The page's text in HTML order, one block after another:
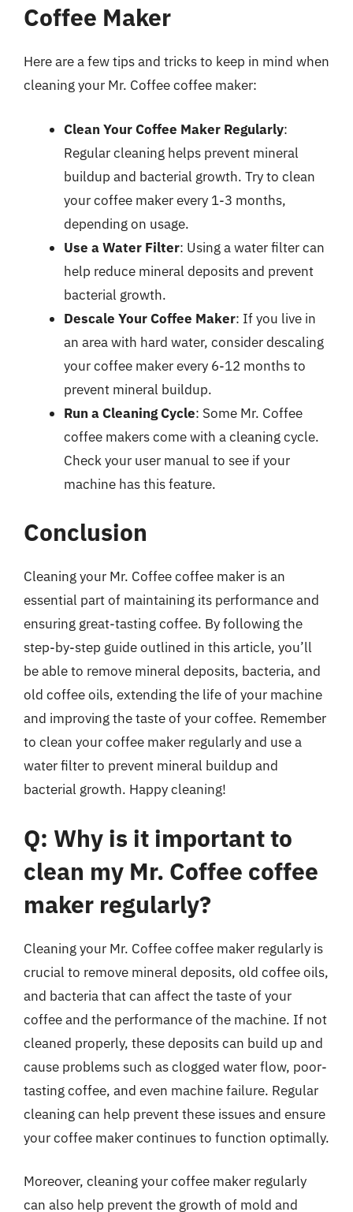
Coffee Maker
Here are a few tips and tricks to keep in mind when
cleaning your Mr. Coffee coffee maker:
Clean Your Coffee Maker Regularly:
Regular cleaning helps prevent mineral
buildup and bacterial growth. Try to clean
your coffee maker every 1-3 months,
depending on usage.
Use a Water Filter: Using a water filter can
help reduce mineral deposits and prevent
bacterial growth.
Descale Your Coffee Maker: If you live in
an area with hard water, consider descaling
your coffee maker every 6-12 months to
prevent mineral buildup.
Run a Cleaning Cycle: Some Mr. Coffee
coffee makers come with a cleaning cycle.
Check your user manual to see if your
machine has this feature.
Conclusion
Cleaning your Mr. Coffee coffee maker is an
essential part of maintaining its performance and
ensuring great-tasting coffee. By following the
step-by-step guide outlined in this article, you’ll
be able to remove mineral deposits, bacteria, and
old coffee oils, extending the life of your machine
and improving the taste of your coffee. Remember
to clean your coffee maker regularly and use a
water filter to prevent mineral buildup and
bacterial growth. Happy cleaning!
Q: Why is it important to
clean my Mr. Coffee coffee
maker regularly?
Cleaning your Mr. Coffee coffee maker regularly is
crucial to remove mineral deposits, old coffee oils,
and bacteria that can affect the taste of your
coffee and the performance of the machine. If not
cleaned properly, these deposits can build up and
cause problems such as clogged water flow, poor-
tasting coffee, and even machine failure. Regular
cleaning can help prevent these issues and ensure
your coffee maker continues to function optimally.
Moreover, cleaning your coffee maker regularly
can also help prevent the growth of mold and